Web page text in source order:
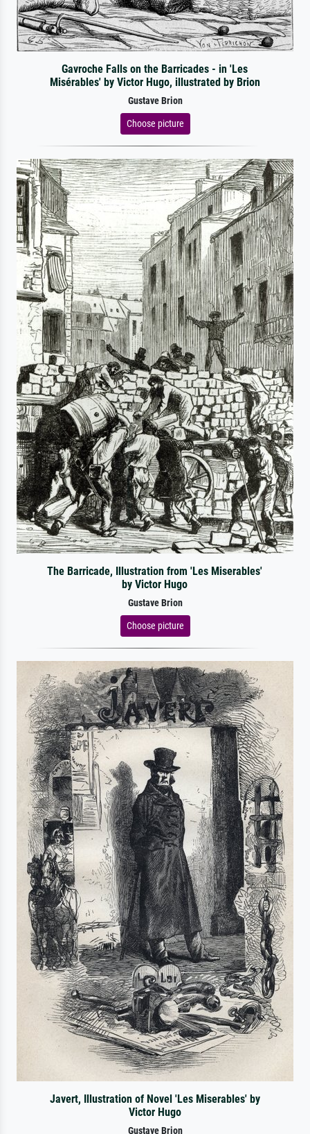
Gavroche Falls on the Barricades - in 'Les
Misérables' by Victor Hugo, illustrated by Brion
Gustave Brion
Choose picture
The Barricade, Illustration from 'Les Miserables'
by Victor Hugo
Gustave Brion
Choose picture
Javert, Illustration of Novel 'Les Miserables' by
Victor Hugo
Gustave Brion